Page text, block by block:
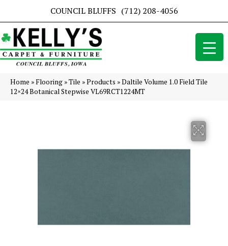
COUNCIL BLUFFS (712) 208-4056
Home »Flooring »Tile »Products »Daltile Volume 1.0 Field Tile
12×24 Botanical Stepwise VL69RCT1224MT